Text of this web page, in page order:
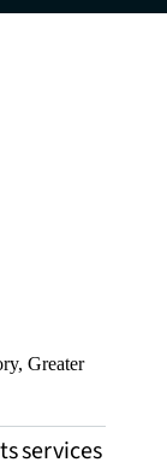
Greater
services